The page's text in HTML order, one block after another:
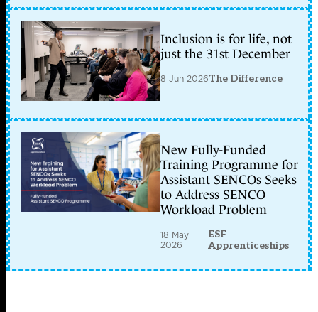
Inclusion is for life, not
just the 31st December
8 Jun 2026The Difference
New Fully-Funded
Training Programme for
Assistant SENCOs Seeks
to Address SENCO
Workload Problem
18 May
2026
ESF
Apprenticeships